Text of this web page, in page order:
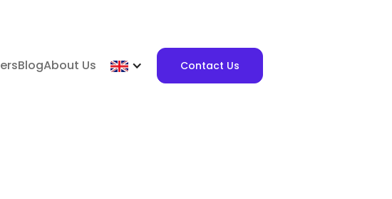
BlogAbout Us Contact Us